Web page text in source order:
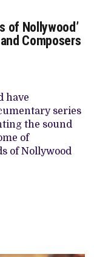
of Nollywood’
Composers
have
series
the sound
of
of Nollywood